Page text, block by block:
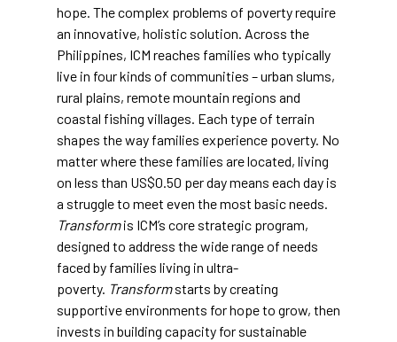
hope. The complex problems of poverty require
an innovative, holistic solution. Across the
Philippines, ICM reaches families who typically
live in four kinds of communities – urban slums,
rural plains, remote mountain regions and
coastal fishing villages. Each type of terrain
shapes the way families experience poverty. No
matter where these families are located, living
on less than US$0.50 per day means each day is
a struggle to meet even the most basic needs.
Transformis ICM’s core strategic program,
designed to address the wide range of needs
faced by families living in ultra-
poverty. Transformstarts by creating
supportive environments for hope to grow, then
invests in building capacity for sustainable